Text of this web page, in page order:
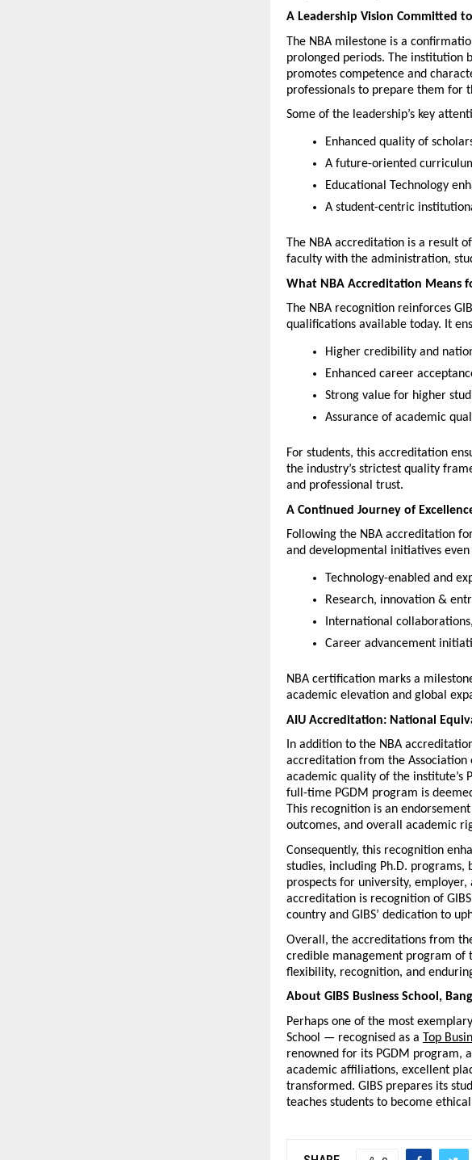
A Leadership Vision Committed
The NBA milestone is a
prolonged periods. The institution
promotes competence and
professionals to prepare them for
Some of the leadership’s key
Enhanced quality of
A future-oriented
Educational Technology
A student-centric
The NBA accreditation is a result
faculty with the administration,
What NBA Accreditation Means
The NBA recognition reinforces
qualifications available today. It
Higher credibility and
Enhanced career
Strong value for higher
Assurance of academic
For students, this accreditation
the industry’s strictest quality
and professional trust.
A Continued Journey of
Following the NBA accreditation
and developmental initiatives
Technology-enabled and
Research, innovation &
International
Career advancement
NBA certification marks a
academic elevation and global
AIU Accreditation: National
In addition to the NBA
accreditation from the
academic quality of the institute’s
full-time PGDM program is
This recognition is an
outcomes, and overall academic
Consequently, this recognition
studies, including Ph.D.
prospects for university,
accreditation is recognition of
country and GIBS’ dedication to
Overall, the accreditations from
credible management program of
flexibility, recognition, and
About GIBS Business School,
Perhaps one of the most
School — recognised as a Top
renowned for its PGDM program,
academic affiliations, excellent
transformed. GIBS prepares its
teaches students to become